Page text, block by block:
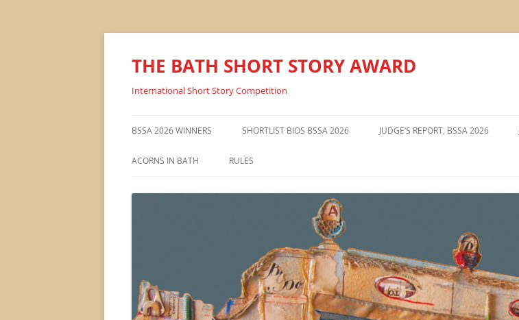
THE BATH SHORT STORY AWARD
International Short Story Competition
to
BSSA 2026 WINNERS SHORTLIST BIOS BSSA 2026 JUDGE’S REPORT, BSSA 2026
ACORNS IN BATH RULES